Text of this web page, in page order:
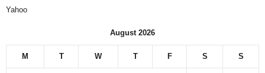
Yahoo
August 2026
M T W T F S S